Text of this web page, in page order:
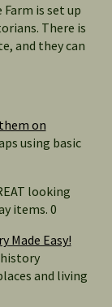
is set up
There is
and they can
on
using basic
looking
items. 0
Made Easy!
and living